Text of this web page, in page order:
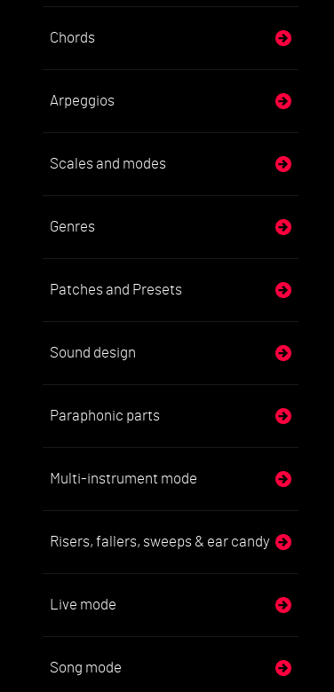
Chords
Arpeggios
Scales and modes
Genres
Patches and Presets
Sound design
Paraphonic parts
Multi-instrument mode
Risers, fallers, sweeps & ear candy
Live mode
Song mode